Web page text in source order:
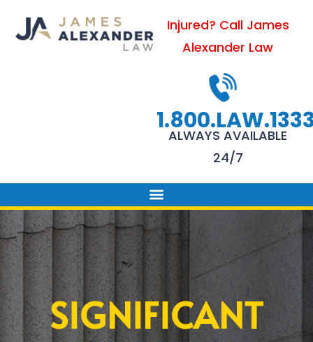
Injured? Call James
Alexander Law
ALWAYS AVAILABLE
24/7
SIGNIFICANT